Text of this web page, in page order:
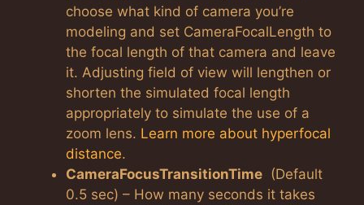
choose what kind of camera you’re
modeling and set CameraFocalLength to
the focal length of that camera and leave
it. Adjusting field of view will lengthen or
shorten the simulated focal length
appropriately to simulate the use of a
zoom lens. Learn more about hyperfocal
distance.
CameraFocusTransitionTime (Default
0.5 sec) – How many seconds it takes